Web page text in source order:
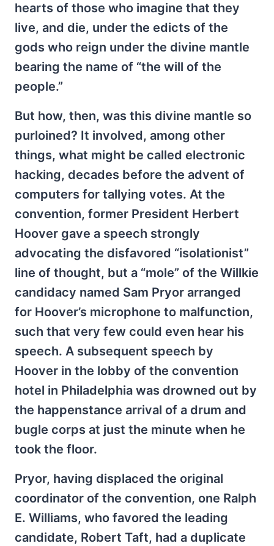
hearts of those who imagine that they
live, and die, under the edicts of the
gods who reign under the divine mantle
bearing the name of “the will of the
people.”
But how, then, was this divine mantle so
purloined? It involved, among other
things, what might be called electronic
hacking, decades before the advent of
computers for tallying votes. At the
convention, former President Herbert
Hoover gave a speech strongly
advocating the disfavored “isolationist”
line of thought, but a “mole” of the Willkie
candidacy named Sam Pryor arranged
for Hoover’s microphone to malfunction,
such that very few could even hear his
speech. A subsequent speech by
Hoover in the lobby of the convention
hotel in Philadelphia was drowned out by
the happenstance arrival of a drum and
bugle corps at just the minute when he
took the floor.
Pryor, having displaced the original
coordinator of the convention, one Ralph
E. Williams, who favored the leading
candidate, Robert Taft, had a duplicate